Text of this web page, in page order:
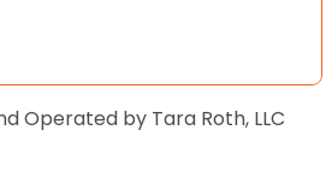
Operated by Tara Roth, LLC